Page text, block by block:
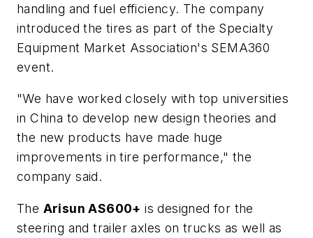
handling and fuel efficiency. The company
introduced the tires as part of the Specialty
Equipment Market Association's SEMA360
event.
"We have worked closely with top universities
in China to develop new design theories and
the new products have made huge
improvements in tire performance," the
company said.
The Arisun AS600+ is designed for the
steering and trailer axles on trucks as well as